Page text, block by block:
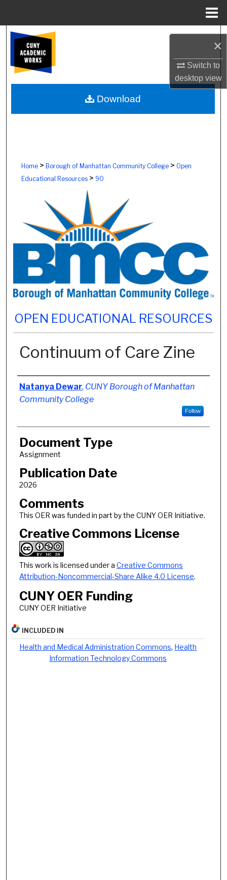
×
Switch to
desktopview
Browse Colleges, Schools, Centers
My Account
About
Home> Borough of Manhattan Community College> Open
Educational Resources> 90
OPEN EDUCATIONAL RESOURCES
Continuum of Care Zine
Authors
Natanya Dewar, CUNY Borough of Manhattan
Community College
Follow
Document Type
Assignment
Publication Date
2026
Comments
This OER was funded in part by the CUNY OER Initiative.
Creative Commons License
This work is licensed under a Creative Commons
Attribution-Noncommercial-Share Alike 4.0 License.
CUNY OER Funding
CUNY OER Initiative
Download
INCLUDED IN
Health and Medical Administration Commons, Health
Information Technology Commons